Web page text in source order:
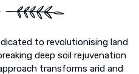
to revolutionising land
deep soil rejuvenation
transforms arid and